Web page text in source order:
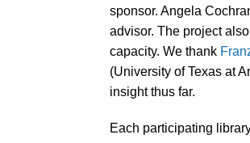
sponsor. Angela
advisor. The project
capacity. We thank
(University of Texas at
insight thus far.
Each participating